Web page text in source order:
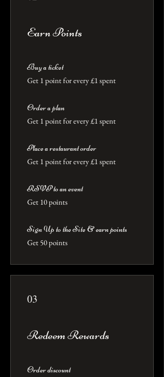
Earn Points
Buy a ticket
Get 1 point for every £1 spent
Order a plan
Get 1 point for every £1 spent
Place a restaurant order
Get 1 point for every £1 spent
RSVP to an event
Get 10 points
Sign Up to the Site & earn points
Get 50 points
03
Redeem Rewards
Order discount